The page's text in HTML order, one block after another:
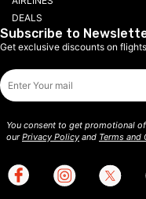
DEALS
Subscribe to
Get exclusive discounts on
You consent to get promotional
ourPrivacy Policy and Terms and